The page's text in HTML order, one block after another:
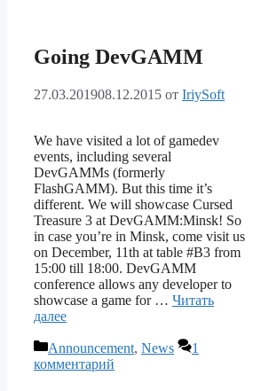
Going DevGAMM
27.03.201908.12.2015 от IriySoft
We have visited a lot of gamedev
events, including several
DevGAMMs (formerly
FlashGAMM). But this time it’s
different. We will showcase Cursed
Treasure 3 at DevGAMM:Minsk! So
in case you’re in Minsk, come visit us
on December, 11th at table #B3 from
15:00 till 18:00. DevGAMM
conference allows any developer to
showcase a game for … Читать
далее
Рубрики
Announcement, News
1
комментарий